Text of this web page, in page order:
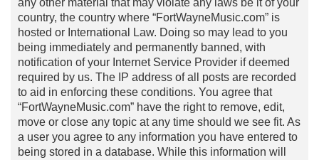
any other material that may violate any laws be it of your
country, the country where “FortWayneMusic.com” is
hosted or International Law. Doing so may lead to you
being immediately and permanently banned, with
notification of your Internet Service Provider if deemed
required by us. The IP address of all posts are recorded
to aid in enforcing these conditions. You agree that
“FortWayneMusic.com” have the right to remove, edit,
move or close any topic at any time should we see fit. As
a user you agree to any information you have entered to
being stored in a database. While this information will